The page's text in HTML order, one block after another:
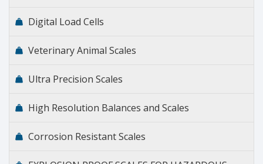
Digital Load Cells
Veterinary Animal Scales
Ultra Precision Scales
High Resolution Balances and Scales
Corrosion Resistant Scales